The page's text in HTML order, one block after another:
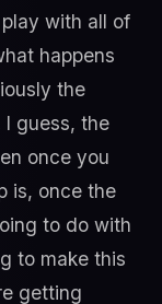
with all of
happens
the
I guess, the
once you
is, once the
to do with
to make this
getting